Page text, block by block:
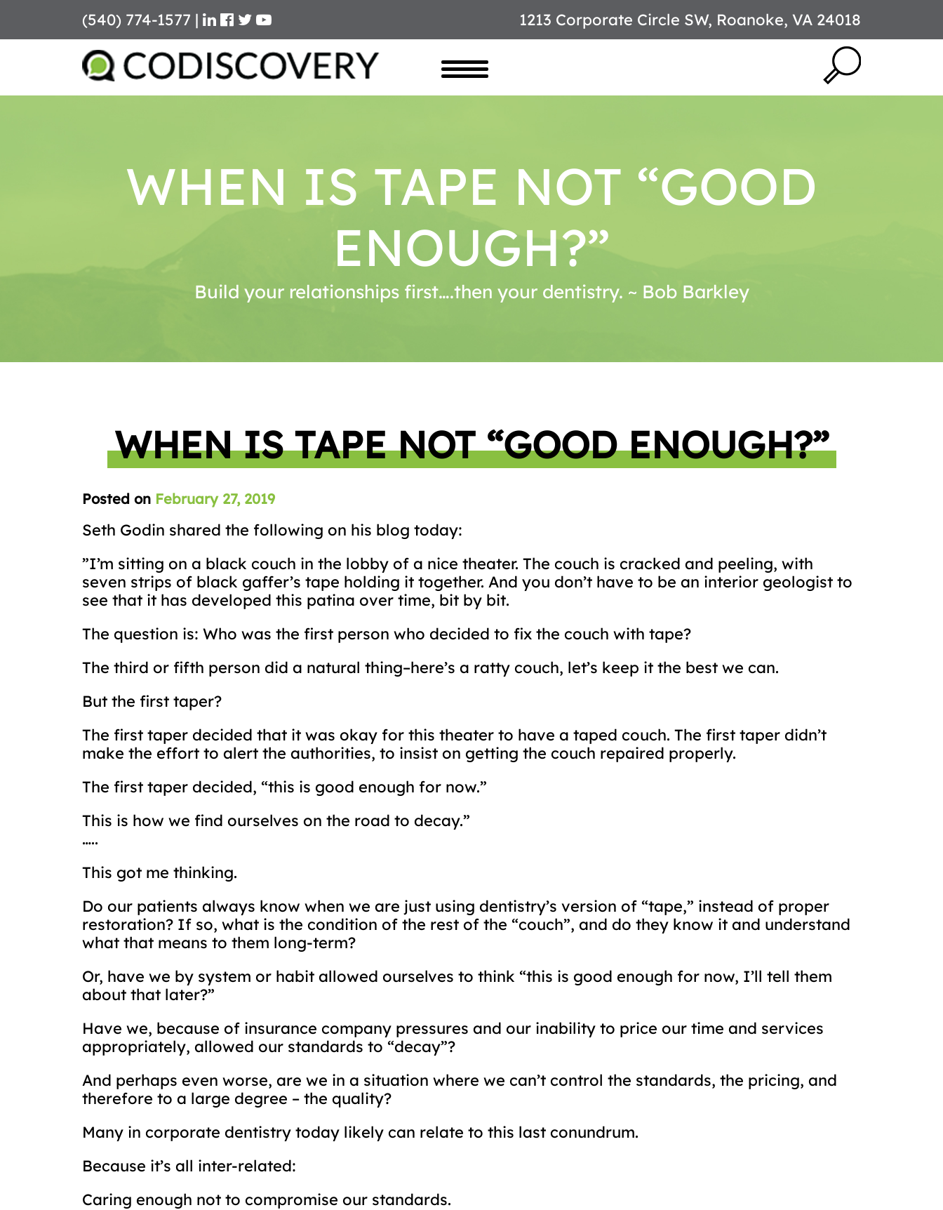
(540) 774-1577 | 1213 Corporate Circle SW, Roanoke, VA 24018
WHEN IS TAPE NOT “GOOD
ENOUGH?”
Build your relationships first….then your dentistry. ~ Bob Barkley
WHEN IS TAPE NOT “GOOD ENOUGH?”
Posted on February 27, 2019
Seth Godin shared the following on his blog today:
”I’m sitting on a black couch in the lobby of a nice theater. The couch is cracked and peeling, with
seven strips of black gaffer’s tape holding it together. And you don’t have to be an interior geologist to
see that it has developed this patina over time, bit by bit.
The question is: Who was the first person who decided to fix the couch with tape?
The third or fifth person did a natural thing–here’s a ratty couch, let’s keep it the best we can.
But the first taper?
The first taper decided that it was okay for this theater to have a taped couch. The first taper didn’t
make the effort to alert the authorities, to insist on getting the couch repaired properly.
The first taper decided, “this is good enough for now.”
This is how we find ourselves on the road to decay.”
…..
This got me thinking.
Do our patients always know when we are just using dentistry’s version of “tape,” instead of proper
restoration? If so, what is the condition of the rest of the “couch”, and do they know it and understand
what that means to them long-term?
Or, have we by system or habit allowed ourselves to think “this is good enough for now, I’ll tell them
about that later?”
Have we, because of insurance company pressures and our inability to price our time and services
appropriately, allowed our standards to “decay”?
And perhaps even worse, are we in a situation where we can’t control the standards, the pricing, and
therefore to a large degree – the quality?
Many in corporate dentistry today likely can relate to this last conundrum.
Because it’s all inter-related:
Caring enough not to compromise our standards.